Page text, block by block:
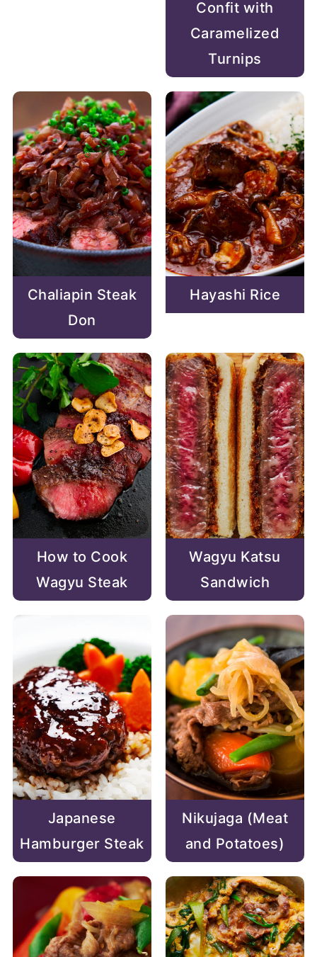
Confit with
Caramelized
Turnips
Chaliapin Steak
Don
Hayashi Rice
How to Cook
Wagyu Steak
Wagyu Katsu
Sandwich
Japanese
Hamburger Steak
Nikujaga (Meat
and Potatoes)